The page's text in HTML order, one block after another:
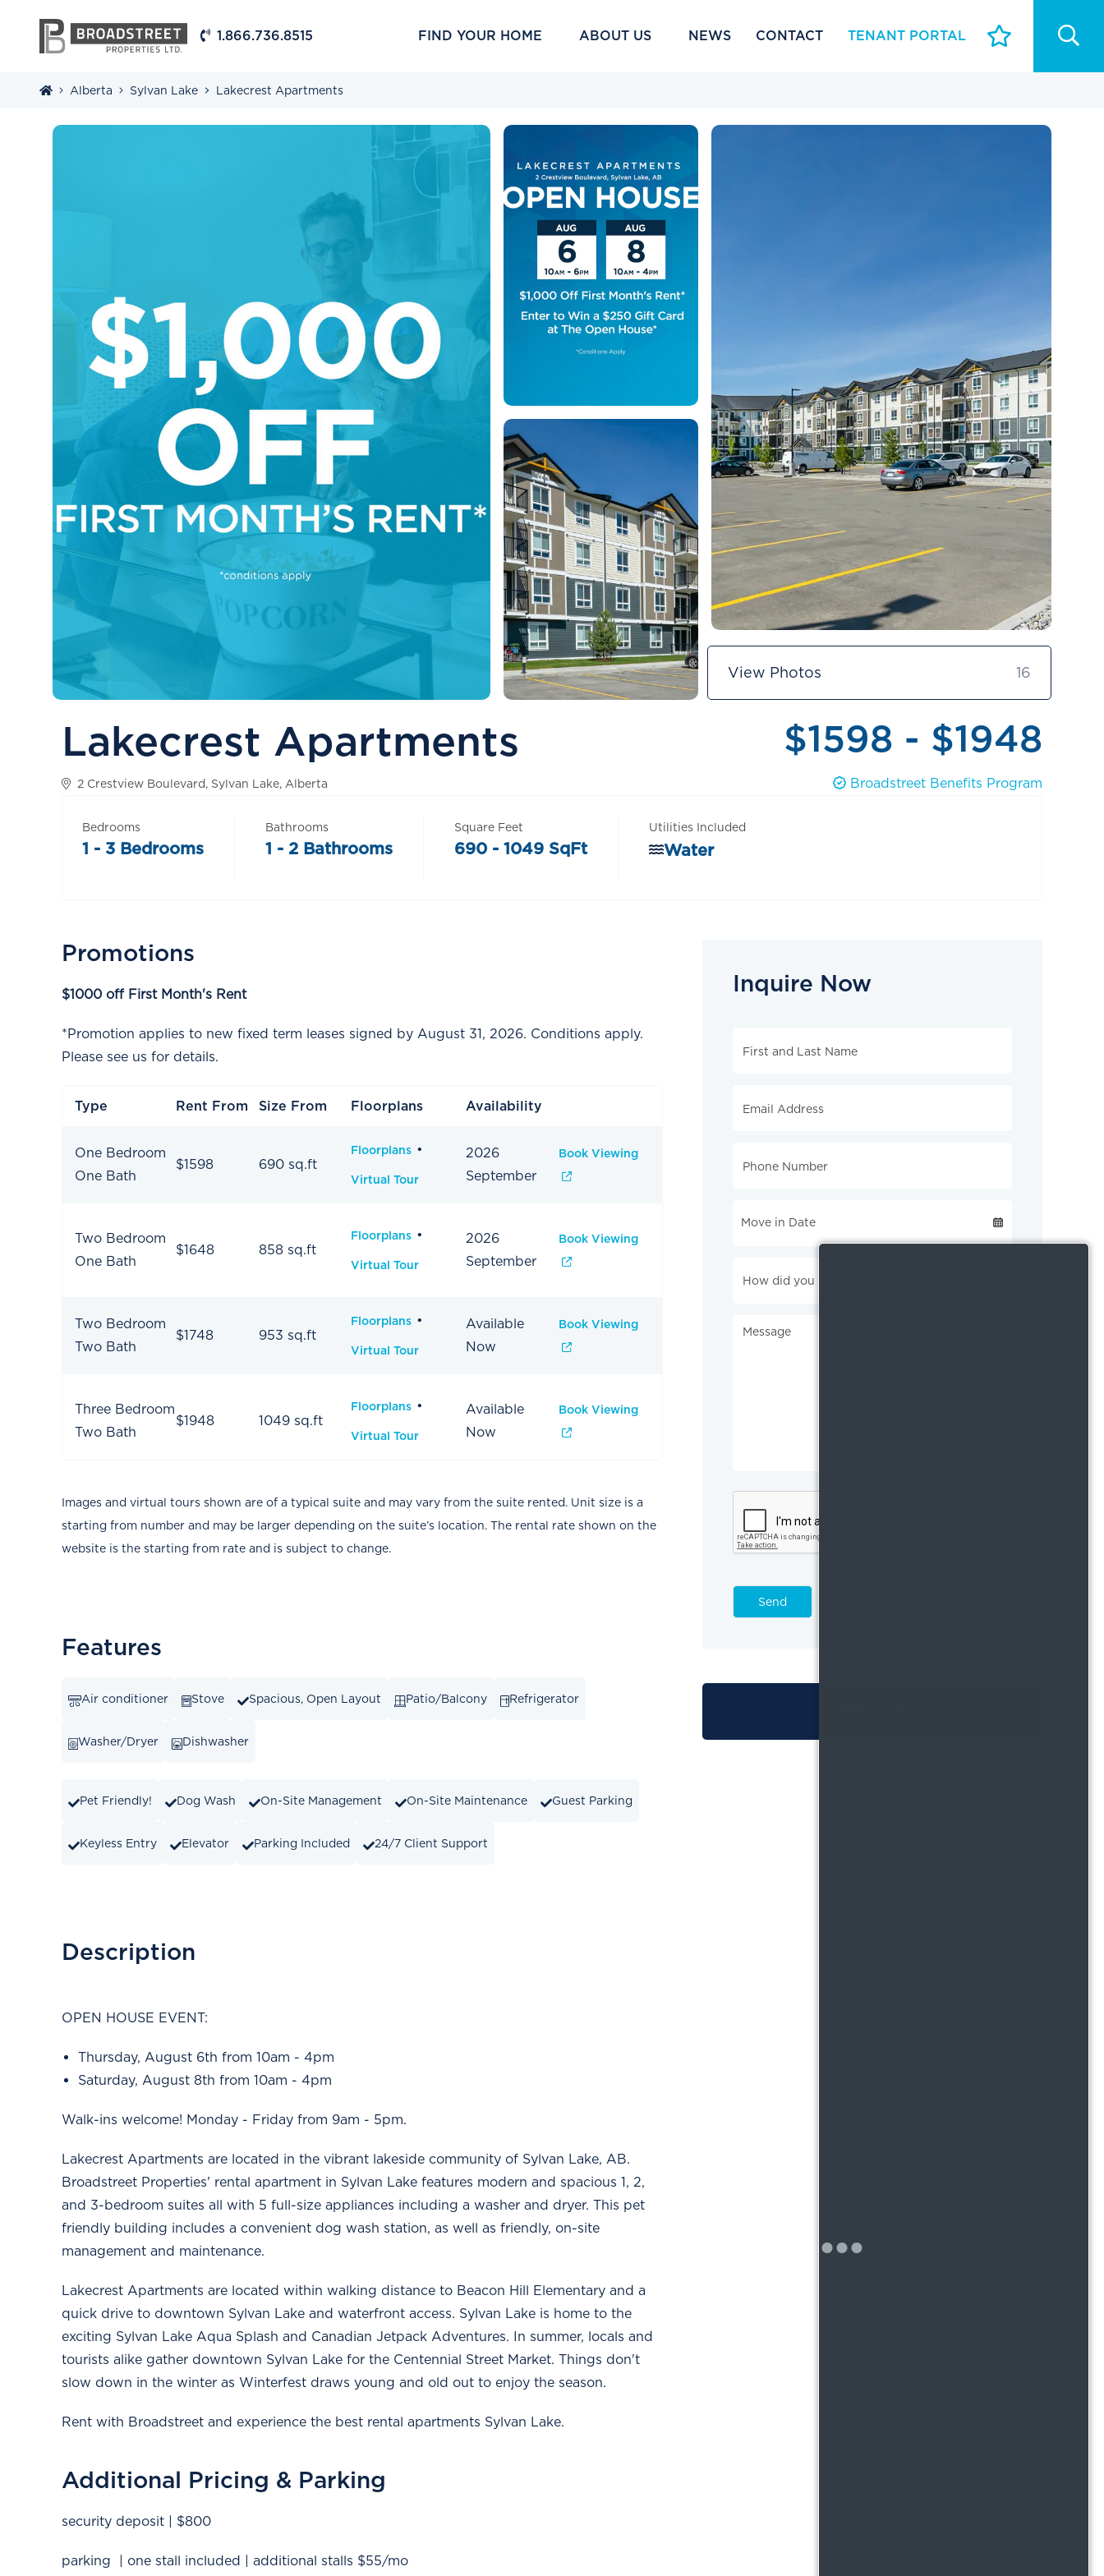
FIND YOUR HOME ABOUT US NEWS CONTACT TENANT PORTAL
1.866.736.8515
Alberta Sylvan Lake Lakecrest Apartments
View Photos 16
Lakecrest Apartments
2 Crestview Boulevard, Sylvan Lake, Alberta
$1598 - $1948
Broadstreet Benefits Program
Bedrooms
1 - 3 Bedrooms
Bathrooms
1 - 2 Bathrooms
Square Feet
690 - 1049 SqFt
Utilities Included
Water
Promotions
$1000 off First Month's Rent
*Promotion applies to new fixed term leases signed by August 31, 2026. Conditions apply.
Please see us for details.
Type Rent From Size From Floorplans Availability
One Bedroom
One Bath
$1598 690 sq.ft
Floorplans
Virtual Tour
2026
September
Book Viewing
Two Bedroom
One Bath
$1648 858 sq.ft
Floorplans
Virtual Tour
2026
September
Book Viewing
Two Bedroom
Two Bath
$1748 953 sq.ft
Floorplans
Virtual Tour
Available
Now
Book Viewing
Three Bedroom
Two Bath
$1948 1049 sq.ft
Floorplans
Virtual Tour
Available
Now
Book Viewing
Images and virtual tours shown are of a typical suite and may vary from the suite rented. Unit size is a
starting from number and may be larger depending on the suite’s location. The rental rate shown on the
website is the starting from rate and is subject to change.
Features
Air conditioner Stove Spacious, Open Layout Patio/Balcony Refrigerator
Washer/Dryer Dishwasher
Pet Friendly! Dog Wash On-Site Management On-Site Maintenance Guest Parking
Keyless Entry Elevator Parking Included 24/7 Client Support
Description
OPEN HOUSE EVENT:
Thursday, August 6th from 10am - 4pm
Saturday, August 8th from 10am - 4pm
Walk-ins welcome! Monday - Friday from 9am - 5pm.
Lakecrest Apartments are located in the vibrant lakeside community of Sylvan Lake, AB.
Broadstreet Properties' rental apartment in Sylvan Lake features modern and spacious 1, 2,
and 3-bedroom suites all with 5 full-size appliances including a washer and dryer. This pet
friendly building includes a convenient dog wash station, as well as friendly, on-site
management and maintenance.
Lakecrest Apartments are located within walking distance to Beacon Hill Elementary and a
quick drive to downtown Sylvan Lake and waterfront access. Sylvan Lake is home to the
exciting Sylvan Lake Aqua Splash and Canadian Jetpack Adventures. In summer, locals and
tourists alike gather downtown Sylvan Lake for the Centennial Street Market. Things don't
slow down in the winter as Winterfest draws young and old out to enjoy the season.
Rent with Broadstreet and experience the best rental apartments Sylvan Lake.
Additional Pricing & Parking
security deposit | $800
parking | one stall included | additional stalls $55/mo
Inquire Now
Inquire
Now
Send